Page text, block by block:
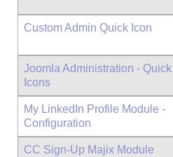
Custom Admin Quick Icon
Joomla Administration - Quick
Icons
My LinkedIn Profile Module -
Configuration
CC Sign-Up Majix Module